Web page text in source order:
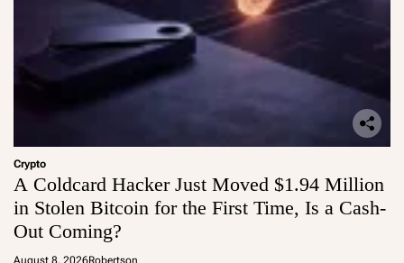
Crypto
A Coldcard Hacker Just Moved $1.94 Million
in Stolen Bitcoin for the First Time, Is a Cash-
Out Coming?
August 8, 2026Robertson